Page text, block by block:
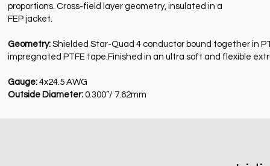
proportions. Cross-field layer geometry, insulated in a
FEP jacket.
Geometry: Shielded Star-Quad 4 conductor bound together in
impregnated PTFE tape.Finished in an ultra soft and flexible
Gauge: 4x24.5 AWG
Outside Diameter: 0.300”/ 7.62mm